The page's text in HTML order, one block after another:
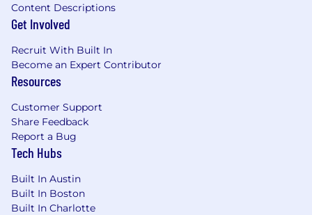
Content Descriptions
Get Involved
Recruit With Built In
Become an Expert Contributor
Resources
Customer Support
Share Feedback
Report a Bug
Tech Hubs
Built In Austin
Built In Boston
Built In Charlotte